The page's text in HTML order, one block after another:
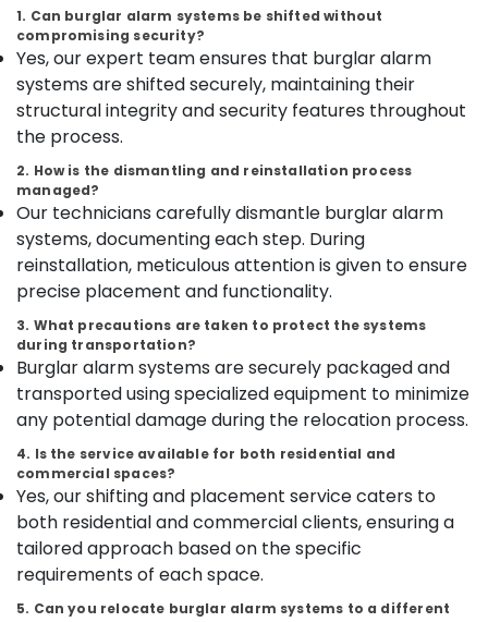
Kozhikode
Burglar
Alam
System
Dealers
in
Kozhikode
Godrej
Safire
in
kozhikode
Godrej
Legacy
plus
safe
in
Kozhikode
Godrej
Valuematic
Mechine
in
Kozhikode
Godrej
Rhino
Safe
Palakkad
Wayanad
Kollam
Kottayam
Idukki
Alappuzha
Kannur
Pathanamthitta
Kasaragod
Kerala
Chennai
Coimbatore
Madurai
Thiruchirappalli
Tiruppur
Puducherry
Bengaluru
Category
Advertising,
Media &
Promotions
Air
Conditioning
&
Refrigeration
Arts,
Events &
Ocassion
Automotive
Restaurants
Resorts &
Bakeries
Sub
1. Can burglar alarm systems be shifted without
compromising security?
Yes, our expert team ensures that burglar alarm
systems are shifted securely, maintaining their
structural integrity and security features throughout
the process.
2. How is the dismantling and reinstallation process
managed?
Our technicians carefully dismantle burglar alarm
systems, documenting each step. During
reinstallation, meticulous attention is given to ensure
precise placement and functionality.
3. What precautions are taken to protect the systems
during transportation?
Burglar alarm systems are securely packaged and
transported using specialized equipment to minimize
any potential damage during the relocation process.
4. Is the service available for both residential and
commercial spaces?
Yes, our shifting and placement service caters to
both residential and commercial clients, ensuring a
tailored approach based on the specific
requirements of each space.
5. Can you relocate burglar alarm systems to a different